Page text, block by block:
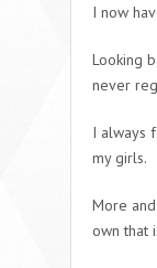
I now
Looking
never
I always
my girls.
More
own that